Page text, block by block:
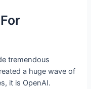
tremendous
a huge wave of
it is OpenAI.